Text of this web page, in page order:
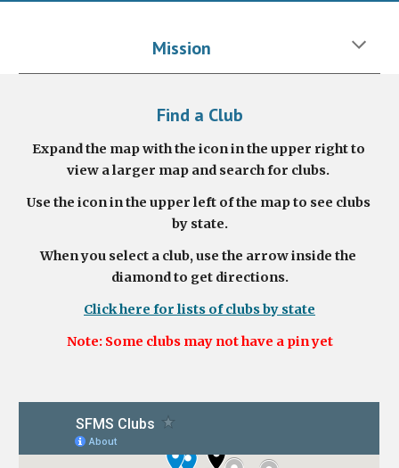
Mission
Find a Club
Expand the map with the icon in the upper right to
view a larger map and search for clubs.
Use the icon in the upper left of the map to see clubs
by state.
When you select a club, use the arrow inside the
diamond to get directions.
Click here for lists of clubs by state
Note: Some clubs may not have a pin yet